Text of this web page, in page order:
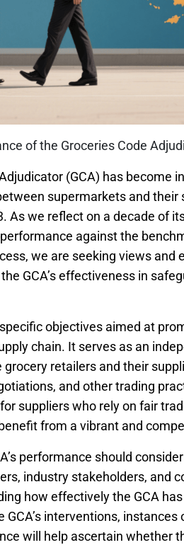
of the Groceries Code
(GCA) has become
supermarkets and their
As we reflect on a decade of
against the
we are seeking views and
GCA’s effectiveness in
objectives aimed at
chain. It serves as an
retailers and their
and other trading
suppliers who rely on fair
from a vibrant and
performance should
industry stakeholders, and
how effectively the GCA
interventions,
will help ascertain whether